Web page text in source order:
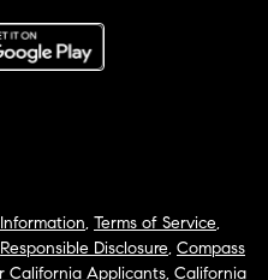
, Terms of Service,
Responsible Disclosure, Compass
California Applicants, California